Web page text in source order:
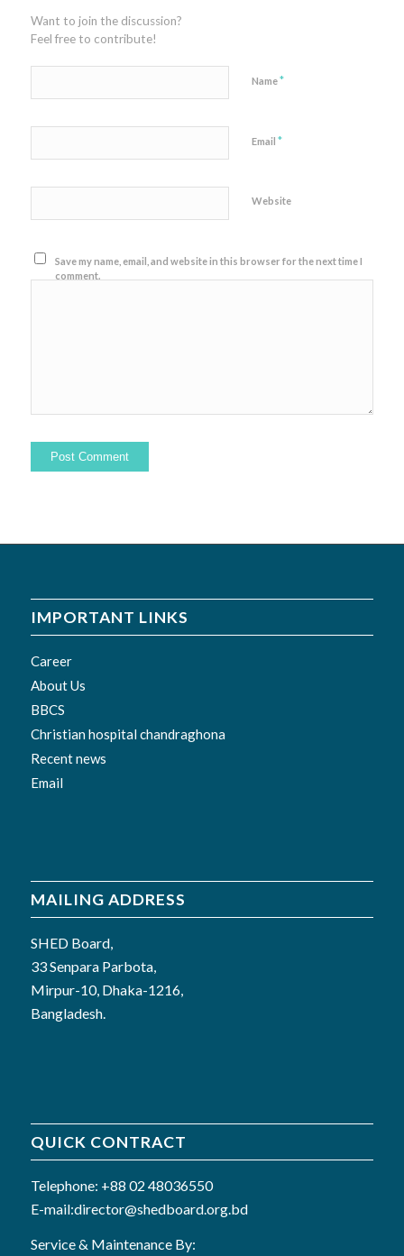
Want to join the discussion?
Feel free to contribute!
Name*
Email *
Website
Save my name, email, and website in this browser for the next time I
comment.
IMPORTANT LINKS
Career
About Us
BBCS
Christian hospital chandraghona
Recent news
Email
MAILING ADDRESS
SHED Board,
33 Senpara Parbota,
Mirpur-10, Dhaka-1216,
Bangladesh.
QUICK CONTRACT
Telephone: +88 02 48036550
E-mail:director@shedboard.org.bd
Service & Maintenance By: